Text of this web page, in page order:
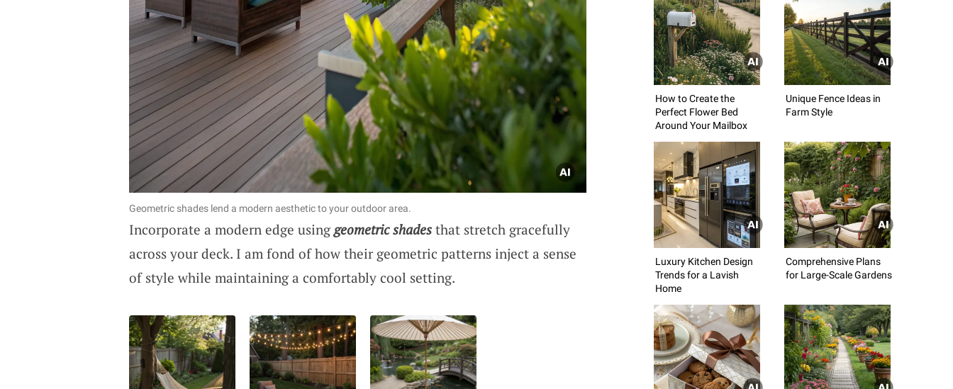
Geometric shades lend a modern aesthetic to your outdoor area.
Incorporate a modern edge using geometric shadesthat stretch gracefully
across your deck. I am fond of how their geometric patterns inject a sense
of style while maintaining a comfortably cool setting.
How to Create the
Perfect Flower Bed
Around Your Mailbox
Unique Fence Ideas in
Farm Style
Luxury Kitchen Design
Trends for a Lavish
Home
Comprehensive Plans
for Large-Scale Gardens